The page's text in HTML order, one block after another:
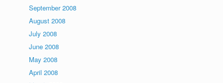
September 2008
August 2008
July 2008
June 2008
May 2008
April 2008